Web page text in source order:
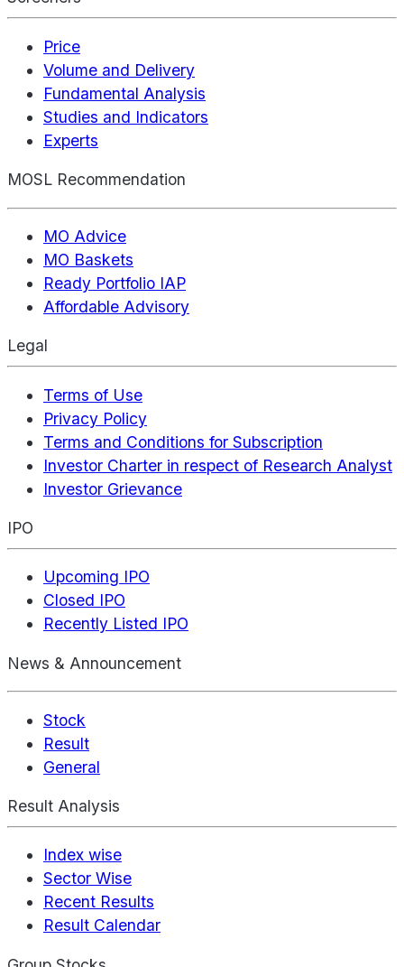
Price
Volume and Delivery
Fundamental Analysis
Studies and Indicators
Experts
MOSL Recommendation
MO Advice
MO Baskets
Ready Portfolio IAP
Affordable Advisory
Legal
Terms of Use
Privacy Policy
Terms and Conditions for Subscription
Investor Charter in respect of Research Analyst
Investor Grievance
IPO
Upcoming IPO
Closed IPO
Recently Listed IPO
News & Announcement
Stock
Result
General
Result Analysis
Index wise
Sector Wise
Recent Results
Result Calendar